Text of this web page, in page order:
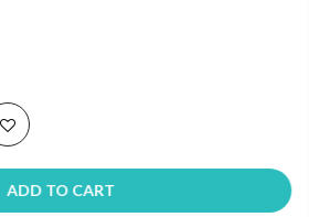
ADD TO CART